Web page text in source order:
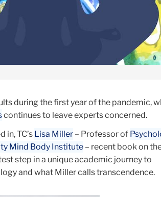
during the first year of the pandemic,
continues to leave experts concerned.
TC’s Lisa Miller – Professor of
Mind Body Institute – recent book on
step in a unique academic journey to
and what Miller calls transcendence.